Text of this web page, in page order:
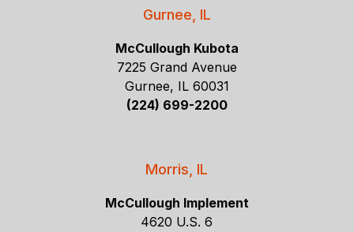
Gurnee, IL
McCullough Kubota
7225 Grand Avenue
Gurnee, IL 60031
(224) 699-2200
Morris, IL
McCullough Implement
4620 U.S. 6